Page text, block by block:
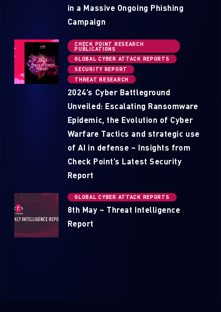
in a Massive Ongoing Phishing
Campaign
CHECK POINT RESEARCH
PUBLICATIONS
GLOBAL CYBER ATTACK REPORTS
SECURITY REPORT
THREAT RESEARCH
2024’s Cyber Battleground
Unveiled: Escalating Ransomware
Epidemic, the Evolution of Cyber
Warfare Tactics and strategic use
of AI in defense – Insights from
Check Point’s Latest Security
Report
GLOBAL CYBER ATTACK REPORTS
8th May – Threat Intelligence
Report